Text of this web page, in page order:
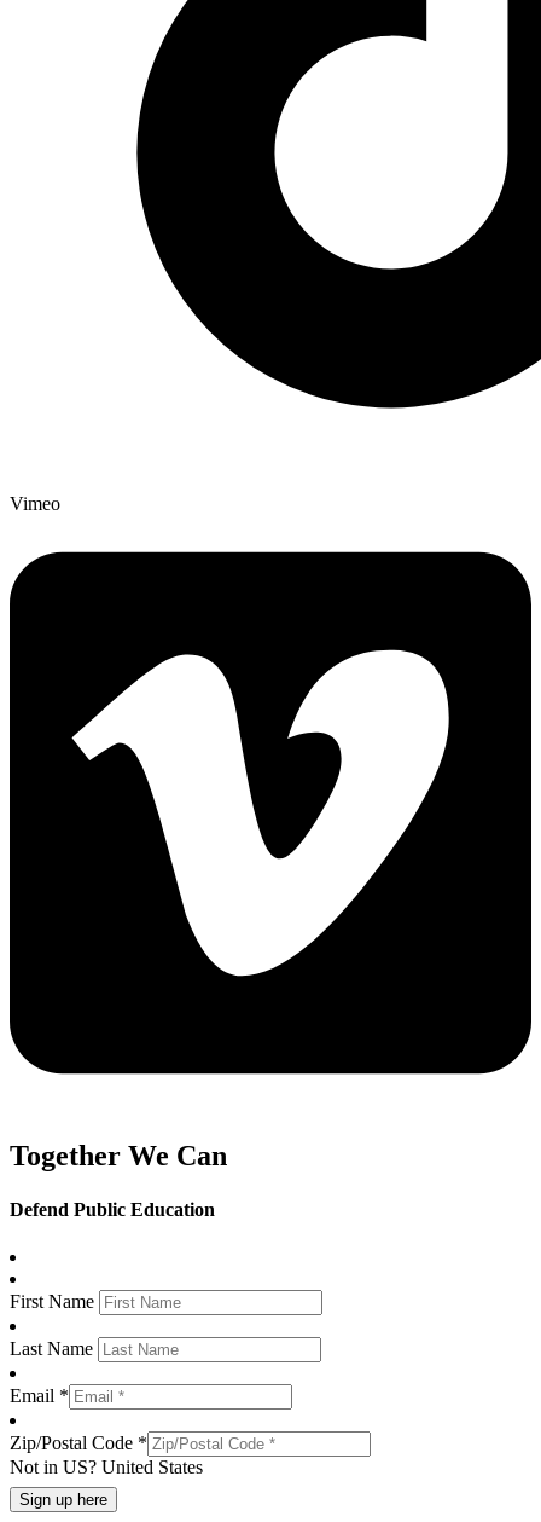
Vimeo
Together We Can
Defend Public Education
First Name
Last Name
Email *
Zip/Postal Code *
Not in US? United States